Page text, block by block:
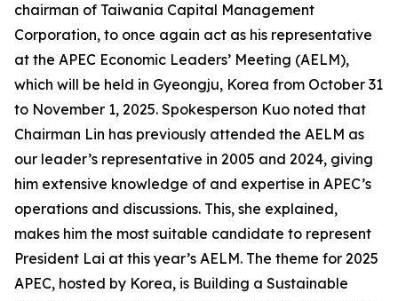
chairman of Taiwania Capital Management
Corporation, to once again act as his representative
at the APEC Economic Leaders’ Meeting (AELM),
which will be held in Gyeongju, Korea from October 31
to November 1, 2025. Spokesperson Kuo noted that
Chairman Lin has previously attended the AELM as
our leader’s representative in 2005 and 2024, giving
him extensive knowledge of and expertise in APEC’s
operations and discussions. This, she explained,
makes him the most suitable candidate to represent
President Lai at this year’s AELM. The theme for 2025
APEC, hosted by Korea, is Building a Sustainable